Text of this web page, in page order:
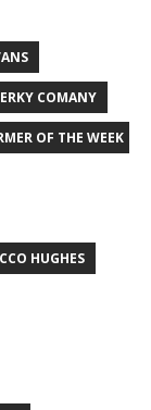
COMANY
OF THE WEEK
HUGHES